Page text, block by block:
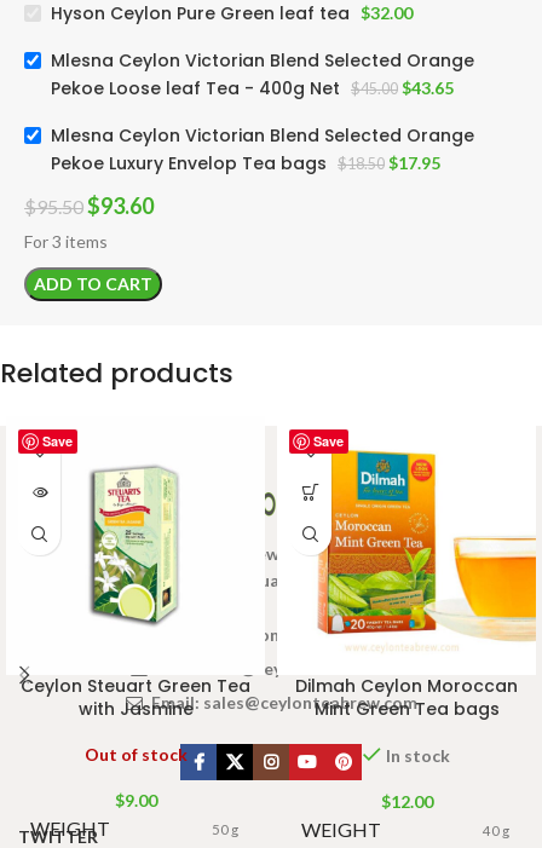
Hyson Ceylon Pure Green leaf tea $32.00
Mlesna Ceylon Victorian Blend Selected Orange
Pekoe Loose leaf Tea - 400g Net
$45.00 $43.65
Mlesna Ceylon Victorian Blend Selected Orange
Pekoe Luxury Envelop Tea bags
$18.50 $17.95
$95.50$93.60
For 3 items
ADD TO CART
Related products
Save
Ceylon Steuart Green Tea
with Jasmine
Out of stock
$9.00
WEIGHT 50 g
Save
Dilmah Ceylon Moroccan
Mint Green Tea bags
In stock
$12.00
WEIGHT 40 g
Welcome to Ceylon Tea Brew online Tea store.We aim to
provide high quality Tea Brand.
www.ceylonteabrew.com
info@ceylonteabrew.com
Email: sales@ceylonteabrew.com
TWITTER